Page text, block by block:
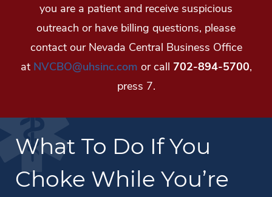
you are a patient and receive suspicious
outreach or have billing questions, please
contact our Nevada Central Business Office
at NVCBO@uhsinc.com or call 702-894-5700,
press 7.
What To Do If You
Choke While You’re